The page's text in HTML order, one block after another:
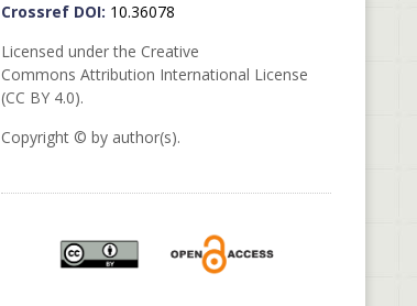
Crossref DOI: 10.36078
Licensed under the Creative
Commons Attribution International License
(CC BY 4.0).
Copyright © by author(s).